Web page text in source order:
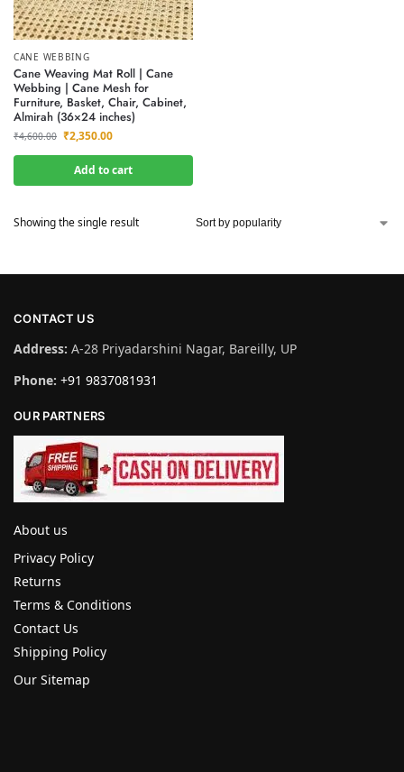
CANE WEBBING
Cane Weaving Mat Roll | Cane
Webbing | Cane Mesh for
Furniture, Basket, Chair, Cabinet,
Almirah (36×24 inches)
₹4,600.00 ₹2,350.00
Add to cart
Showing the single result
CONTACT US
Address: A-28 Priyadarshini Nagar, Bareilly, UP
Phone: +91 9837081931
OUR PARTNERS
About us
Privacy Policy
Returns
Terms & Conditions
Contact Us
Shipping Policy
Our Sitemap